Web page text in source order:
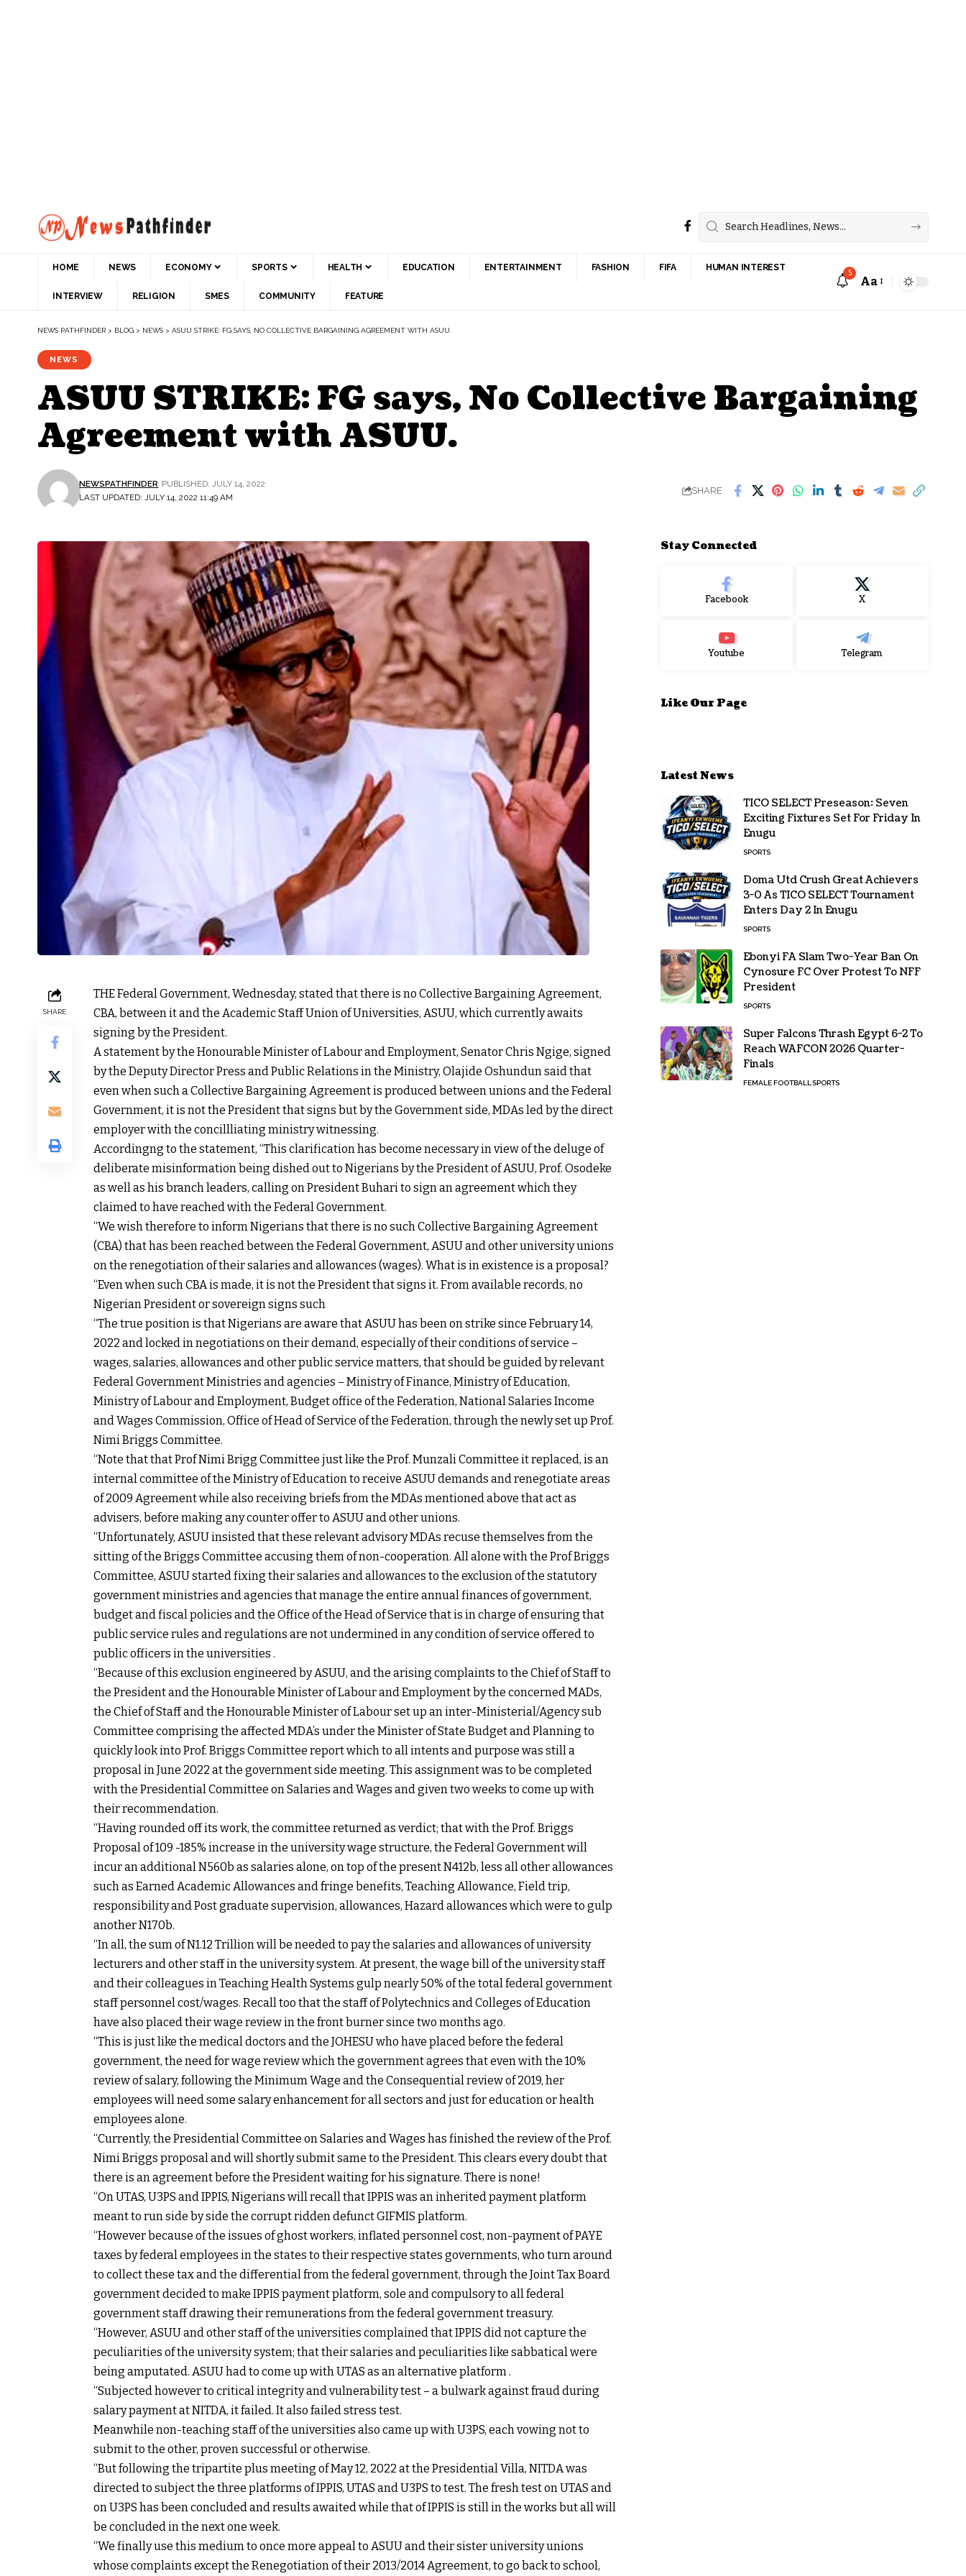
HOME NEWS ECONOMY SPORTS HEALTH EDUCATION ENTERTAINMENT FASHION FIFA HUMAN INTEREST
INTERVIEW RELIGION SMES COMMUNITY FEATURE
5
Aa
NEWS PATHFINDER > BLOG > NEWS > ASUU STRIKE: FG SAYS, NO COLLECTIVE BARGAINING AGREEMENT WITH ASUU.
NEWS
ASUU STRIKE: FG says, No Collective Bargaining
Agreement with ASUU.
LAST UPDATED: JULY 14, 2022 11:49 AM
NEWSPATHFINDER PUBLISHED: JULY 14, 2022
SHARE
SHARE
THE Federal Government, Wednesday, stated that there is no Collective Bargaining Agreement,
CBA, between it and the Academic Staff Union of Universities, ASUU, which currently awaits
signing by the President.
A statement by the Honourable Minister of Labour and Employment, Senator Chris Ngige, signed
by the Deputy Director Press and Public Relations in the Ministry, Olajide Oshundun said that
even when such a Collective Bargaining Agreement is produced between unions and the Federal
Government, it is not the President that signs but by the Government side, MDAs led by the direct
employer with the concillliating ministry witnessing.
Accordingng to the statement, “This clarification has become necessary in view of the deluge of
deliberate misinformation being dished out to Nigerians by the President of ASUU, Prof. Osodeke
as well as his branch leaders, calling on President Buhari to sign an agreement which they
claimed to have reached with the Federal Government.
“We wish therefore to inform Nigerians that there is no such Collective Bargaining Agreement
(CBA) that has been reached between the Federal Government, ASUU and other university unions
on the renegotiation of their salaries and allowances (wages). What is in existence is a proposal?
“Even when such CBA is made, it is not the President that signs it. From available records, no
Nigerian President or sovereign signs such
“The true position is that Nigerians are aware that ASUU has been on strike since February 14,
2022 and locked in negotiations on their demand, especially of their conditions of service –
wages, salaries, allowances and other public service matters, that should be guided by relevant
Federal Government Ministries and agencies – Ministry of Finance, Ministry of Education,
Ministry of Labour and Employment, Budget office of the Federation, National Salaries Income
and Wages Commission, Office of Head of Service of the Federation, through the newly set up Prof.
Nimi Briggs Committee.
“Note that that Prof Nimi Brigg Committee just like the Prof. Munzali Committee it replaced, is an
internal committee of the Ministry of Education to receive ASUU demands and renegotiate areas
of 2009 Agreement while also receiving briefs from the MDAs mentioned above that act as
advisers, before making any counter offer to ASUU and other unions.
“Unfortunately, ASUU insisted that these relevant advisory MDAs recuse themselves from the
sitting of the Briggs Committee accusing them of non-cooperation. All alone with the Prof Briggs
Committee, ASUU started fixing their salaries and allowances to the exclusion of the statutory
government ministries and agencies that manage the entire annual finances of government,
budget and fiscal policies and the Office of the Head of Service that is in charge of ensuring that
public service rules and regulations are not undermined in any condition of service offered to
public officers in the universities .
“Because of this exclusion engineered by ASUU, and the arising complaints to the Chief of Staff to
the President and the Honourable Minister of Labour and Employment by the concerned MADs,
the Chief of Staff and the Honourable Minister of Labour set up an inter-Ministerial/Agency sub
Committee comprising the affected MDA’s under the Minister of State Budget and Planning to
quickly look into Prof. Briggs Committee report which to all intents and purpose was still a
proposal in June 2022 at the government side meeting. This assignment was to be completed
with the Presidential Committee on Salaries and Wages and given two weeks to come up with
their recommendation.
“Having rounded off its work, the committee returned as verdict; that with the Prof. Briggs
Proposal of 109 -185% increase in the university wage structure, the Federal Government will
incur an additional N560b as salaries alone, on top of the present N412b, less all other allowances
such as Earned Academic Allowances and fringe benefits, Teaching Allowance, Field trip,
responsibility and Post graduate supervision, allowances, Hazard allowances which were to gulp
another N170b.
“In all, the sum of N1.12 Trillion will be needed to pay the salaries and allowances of university
lecturers and other staff in the university system. At present, the wage bill of the university staff
and their colleagues in Teaching Health Systems gulp nearly 50% of the total federal government
staff personnel cost/wages. Recall too that the staff of Polytechnics and Colleges of Education
have also placed their wage review in the front burner since two months ago.
“This is just like the medical doctors and the JOHESU who have placed before the federal
government, the need for wage review which the government agrees that even with the 10%
review of salary, following the Minimum Wage and the Consequential review of 2019, her
employees will need some salary enhancement for all sectors and just for education or health
employees alone.
“Currently, the Presidential Committee on Salaries and Wages has finished the review of the Prof.
Nimi Briggs proposal and will shortly submit same to the President. This clears every doubt that
there is an agreement before the President waiting for his signature. There is none!
“On UTAS, U3PS and IPPIS, Nigerians will recall that IPPIS was an inherited payment platform
meant to run side by side the corrupt ridden defunct GIFMIS platform.
“However because of the issues of ghost workers, inflated personnel cost, non-payment of PAYE
taxes by federal employees in the states to their respective states governments, who turn around
to collect these tax and the differential from the federal government, through the Joint Tax Board
government decided to make IPPIS payment platform, sole and compulsory to all federal
government staff drawing their remunerations from the federal government treasury.
“However, ASUU and other staff of the universities complained that IPPIS did not capture the
peculiarities of the university system; that their salaries and peculiarities like sabbatical were
being amputated. ASUU had to come up with UTAS as an alternative platform .
“Subjected however to critical integrity and vulnerability test – a bulwark against fraud during
salary payment at NITDA, it failed. It also failed stress test.
Meanwhile non-teaching staff of the universities also came up with U3PS, each vowing not to
submit to the other, proven successful or otherwise.
“But following the tripartite plus meeting of May 12, 2022 at the Presidential Villa, NITDA was
directed to subject the three platforms of IPPIS, UTAS and U3PS to test. The fresh test on UTAS and
on U3PS has been concluded and results awaited while that of IPPIS is still in the works but all will
be concluded in the next one week.
“We finally use this medium to once more appeal to ASUU and their sister university unions
whose complaints except the Renegotiation of their 2013/2014 Agreement, to go back to school,
Stay Connected
Facebook X
Youtube Telegram
Like Our Page
Latest News
TICO SELECT Preseason: Seven
Exciting Fixtures Set For Friday In
Enugu
SPORTS
Doma Utd Crush Great Achievers
3-0 As TICO SELECT Tournament
Enters Day 2 In Enugu
SPORTS
Ebonyi FA Slam Two-Year Ban On
Cynosure FC Over Protest To NFF
President
SPORTS
Super Falcons Thrash Egypt 6-2 To
Reach WAFCON 2026 Quarter-
Finals
FEMALE FOOTBALLSPORTS